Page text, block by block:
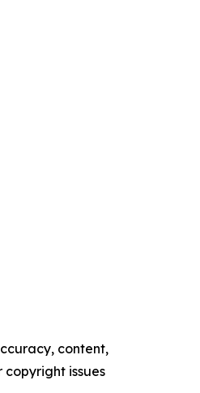
content,
issues